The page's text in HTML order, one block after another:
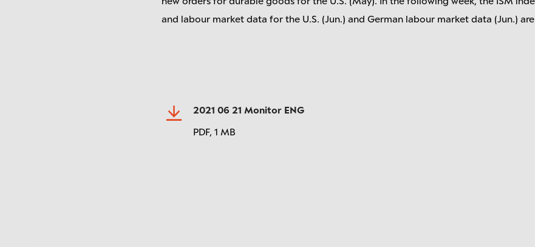
and labour market data for the U.S. (Jun.) and German labour market data (Jun.)
2021 06 21 Monitor ENG
PDF, 1 MB